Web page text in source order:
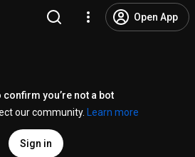
Open App
confirm you’re not a bot
our community.
Learn more
Sign in